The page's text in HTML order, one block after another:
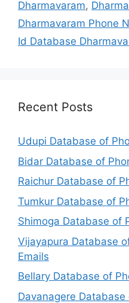
Dharmavaram,
Dharmavaram Phone
Id Database
Recent Posts
Udupi Database of
Bidar Database of
Raichur Database of
Tumkur Database of
Shimoga Database of
Vijayapura Database
Emails
Bellary Database of
Davanagere